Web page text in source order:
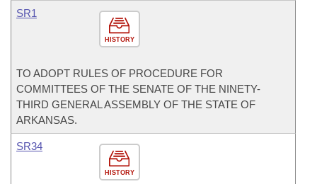
HISTORY
SR1
TO ADOPT RULES OF PROCEDURE FOR
COMMITTEES OF THE SENATE OF THE NINETY-
THIRD GENERAL ASSEMBLY OF THE STATE OF
ARKANSAS.
HISTORY
SR34